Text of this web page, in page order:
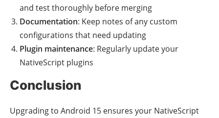
and test thoroughly before merging
Documentation: Keep notes of any custom
configurations that need updating
Plugin maintenance: Regularly update your
NativeScript plugins
Conclusion
Upgrading to Android 15 ensures your NativeScript